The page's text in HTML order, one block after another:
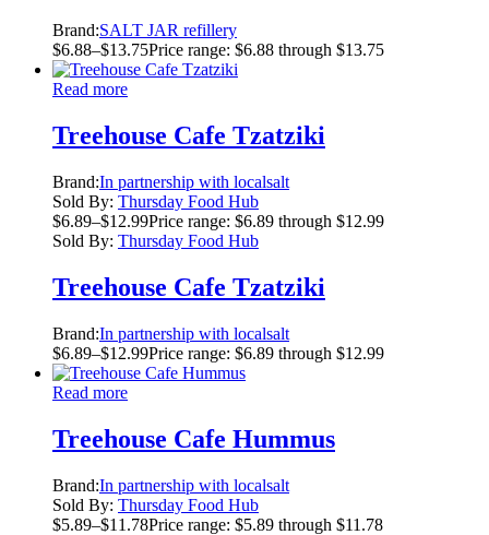
Brand:SALT JAR refillery
$6.88–$13.75Price range: $6.88 through $13.75
Read more
Treehouse Cafe Tzatziki
Brand:In partnership with localsalt
Sold By: Thursday Food Hub
$6.89–$12.99Price range: $6.89 through $12.99
Sold By: Thursday Food Hub
Treehouse Cafe Tzatziki
Brand:In partnership with localsalt
$6.89–$12.99Price range: $6.89 through $12.99
Read more
Treehouse Cafe Hummus
Brand:In partnership with localsalt
Sold By: Thursday Food Hub
$5.89–$11.78Price range: $5.89 through $11.78